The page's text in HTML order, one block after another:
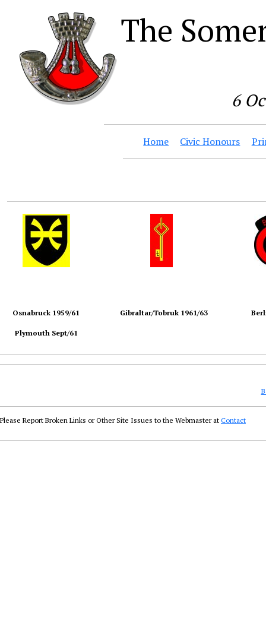
The
6
Home Civic Honours
Osnabruck 1959/61
Plymouth Sept/61
Gibraltar/Tobruk 1961/63
Please Report Broken Links or Other Site Issues to the Webmaster at Contact